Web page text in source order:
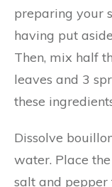
preparing your
having put
Then, mix half
leaves and 3
these
Dissolve
water. Place
salt and pepper